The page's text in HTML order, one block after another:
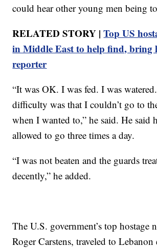
could hear other young men being
RELATED STORY |Top US
in Middle East to help find, bring
reporter
“It was OK. I was fed. I was
difficulty was that I couldn’t go to
when I wanted to,” he said. He said
allowed to go three times a day.
“I was not beaten and the guards
decently,” he added.
The U.S. government’s top hostage
Roger Carstens, traveled to Lebanon